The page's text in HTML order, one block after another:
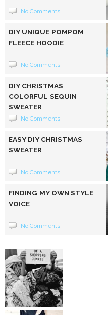
No Comments
DIY UNIQUE POMPOM
FLEECE HOODIE
No Comments
DIY CHRISTMAS
COLORFUL SEQUIN
SWEATER
No Comments
EASY DIY CHRISTMAS
SWEATER
No Comments
FINDING MY OWN STYLE
VOICE
No Comments